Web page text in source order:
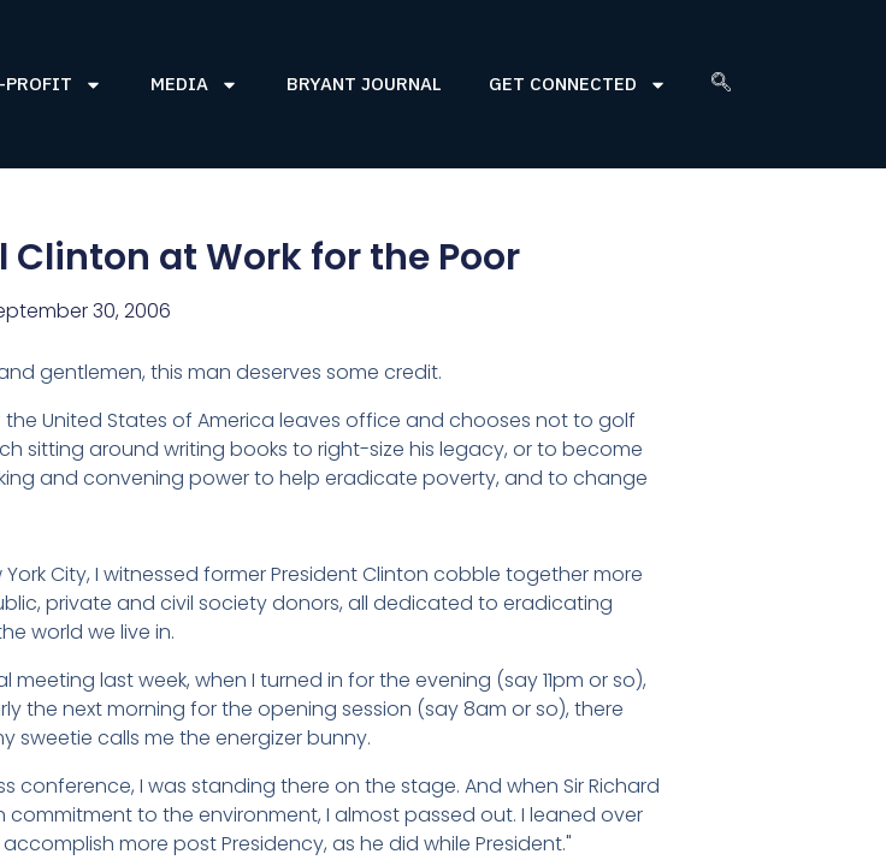
PROFIT MEDIA BRYANT JOURNAL GET CONNECTED
Clinton at Work for the Poor
30, 2006
gentlemen, this man deserves some credit.
United States of America leaves office and chooses not to golf
sitting around writing books to right-size his legacy, or to become
and convening power to help eradicate poverty, and to change
City, I witnessed former President Clinton cobble together more
private and civil society donors, all dedicated to eradicating
world we live in.
last week, when I turned in for the evening (say 11pm or so),
the next morning for the opening session (say 8am or so), there
sweetie calls me the energizer bunny.
conference, I was standing there on the stage. And when Sir Richard
to the environment, I almost passed out. I leaned over
more post Presidency, as he did while President."